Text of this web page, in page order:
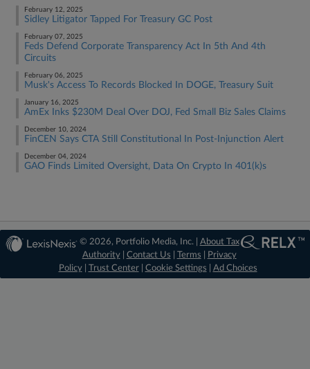
February 12, 2025
Sidley Litigator Tapped For Treasury GC Post
February 07, 2025
Feds Defend Corporate Transparency Act In 5th And 4th
Circuits
February 06, 2025
Musk's Access To Records Blocked In DOGE, Treasury Suit
January 16, 2025
AmEx Inks $230M Deal Over DOJ, Fed Small Biz Sales Claims
December 10, 2024
FinCEN Says CTA Still Constitutional In Post-Injunction Alert
December 04, 2024
GAO Finds Limited Oversight, Data On Crypto In 401(k)s
© 2026, Portfolio Media, Inc. | About Tax
Authority| Contact Us Terms
Privacy
Policy| Trust Center| Cookie Settings Ad Choices